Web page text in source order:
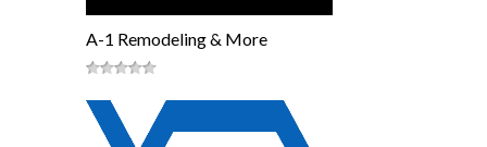
A-1 Remodeling & More